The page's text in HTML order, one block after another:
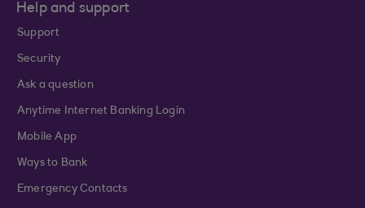
Help and support
Support
Security
Ask a question
Anytime Internet Banking Login
Mobile App
Ways to Bank
Emergency Contacts